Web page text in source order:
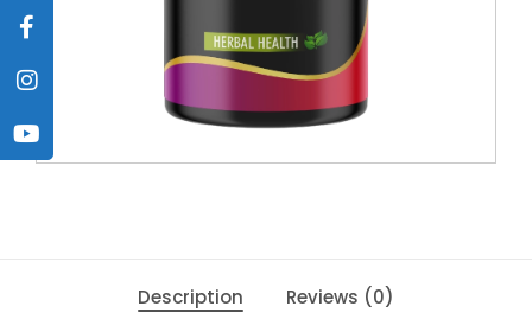
Description Reviews (0)